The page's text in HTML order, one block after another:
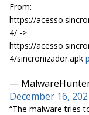
From:
https://
4/ ->
https://
4/sincronizador.apk
—
December 16,
“The malware tries